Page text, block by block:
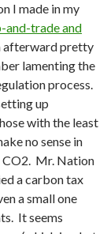
I made in my
and-trade and
afterward pretty
lamenting the
process.
up
with the least
no sense in
Mr. Nation
a carbon tax
a small one
It seems